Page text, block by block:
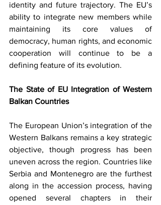
identity and future trajectory. The EU’s
ability to integrate new members while
maintaining its core values of
democracy, human rights, and economic
cooperation will continue to be a
defining feature of its evolution.
The State of EU Integration of Western
Balkan Countries
The European Union’s integration of the
Western Balkans remains a key strategic
objective, though progress has been
uneven across the region. Countries like
Serbia and Montenegro are the furthest
along in the accession process, having
opened several chapters in their